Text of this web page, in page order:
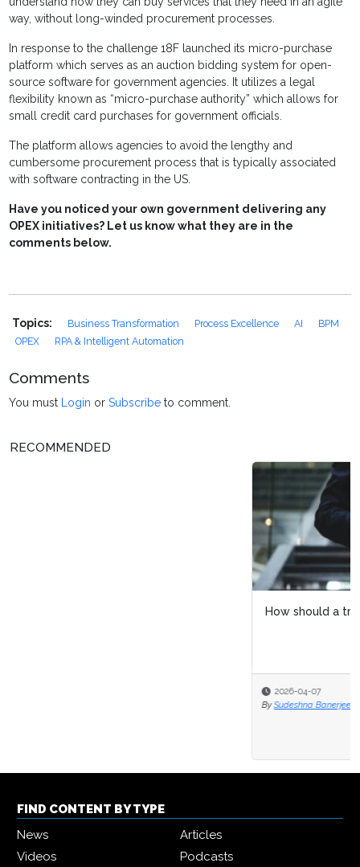
way, without long-winded procurement processes.
In response to the challenge 18F launched its micro-purchase
platform which serves as an auction bidding system for open-
source software for government agencies. It utilizes a legal
flexibility known as “micro-purchase authority” which allows for
small credit card purchases for government officials.
The platform allows agencies to avoid the lengthy and
cumbersome procurement process that is typically associated
with software contracting in the US.
Have you noticed your own government delivering any
OPEX initiatives? Let us know what they are in the
comments below.
Topics: Business Transformation Process Excellence AI
BPM
OPEX
RPA & Intelligent Automation
Comments
You must Login orSubscribe to comment.
RECOMMENDED
How should a transformation team be anchored?
FIND CONTENT BY TYPE
News
Articles
Videos
Podcasts